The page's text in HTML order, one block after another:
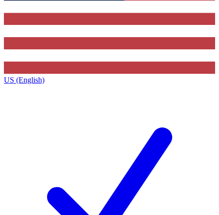
US (English)